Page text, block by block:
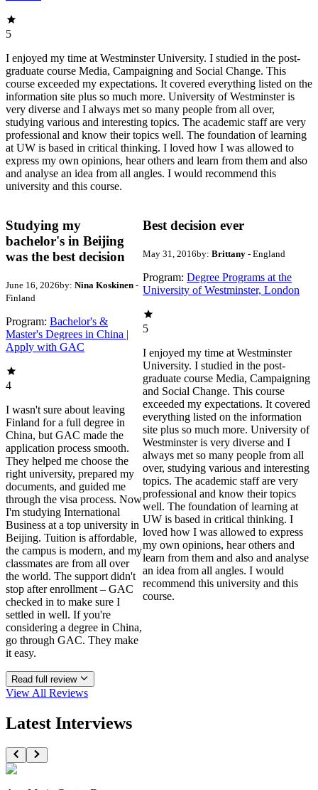
5
I enjoyed my time at Westminster University. I studied in the post-
graduate course Media, Campaigning and Social Change. This
course exceeded my expectations. It covered everything listed on the
information site plus so much more. University of Westminster is
very diverse and I always met so many people from all over,
studying various and interesting topics. The academic staff are very
professional and know their topics well. The foundation of learning
at UW is based in critical thinking. I loved how I was allowed to
express my own opinions, hear others and learn from them and also
and analyse an idea from all angles. I would recommend this
university and this course.
Studying my
bachelor's in Beijing
was the best decision
June 16, 2026by: Nina Koskinen -
Finland
Program: Bachelor's &
Master's Degrees in China |
Apply with GAC
4
I wasn't sure about leaving
Finland for a full degree in
China, but GAC made the
application process smooth.
They helped me choose the
right university, prepared my
documents, and guided me
through the visa process. Now
I'm studying International
Business at a top university in
Beijing. Tuition is affordable,
the campus is modern, and my
classmates are from all over
the world. The support didn't
stop after enrollment – GAC
checked in to make sure I
settled in well. If you're
considering a degree in China,
go through GAC. They make
it easy.
Read full review
Best decision ever
May 31, 2016by: Brittany- England
Program: Degree Programs at the
University of Westminster, London
5
I enjoyed my time at Westminster
University. I studied in the post-
graduate course Media, Campaigning
and Social Change. This course
exceeded my expectations. It covered
everything listed on the information
site plus so much more. University of
Westminster is very diverse and I
always met so many people from all
over, studying various and interesting
topics. The academic staff are very
professional and know their topics
well. The foundation of learning at
UW is based in critical thinking. I
loved how I was allowed to express
my own opinions, hear others and
learn from them and also and analyse
an idea from all angles. I would
recommend this university and this
course.
View All Reviews
Latest Interviews